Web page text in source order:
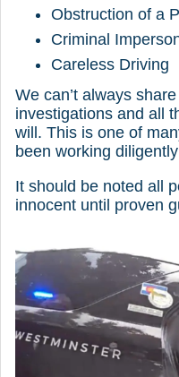
Obstruction of a
Criminal
Careless Driving
We can’t always
investigations and all
will. This is one of
been working
It should be noted all
innocent until proven